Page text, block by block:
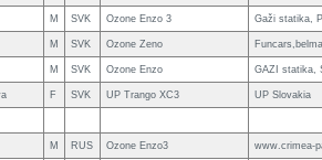
M SVK Ozone Enzo 3 Gaži statika,
M SVK Ozone Zeno
M SVK Ozone Enzo GAZI statika,
F SVK UP Trango XC3 UP Slovakia
M RUS Ozone Enzo3 www.crimea-